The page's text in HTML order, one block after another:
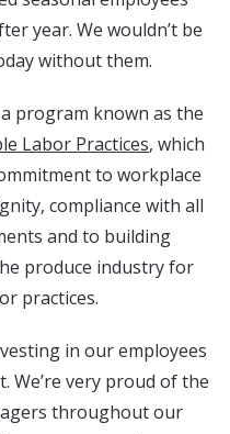
year. We wouldn’t be
without them.
program known as the
Labor Practices, which
to workplace
compliance with all
and to building
produce industry for
practices.
in our employees
We’re very proud of the
throughout our